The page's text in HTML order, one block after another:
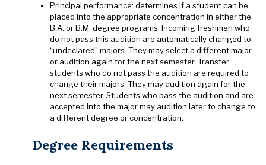
Principal performance: determines if a student can be
placed into the appropriate concentration in either the
B.A. or B.M. degree programs. Incoming freshmen who
do not pass this audition are automatically changed to
“undeclared” majors. They may select a different major
or audition again for the next semester. Transfer
students who do not pass the audition are required to
change their majors. They may audition again for the
next semester. Students who pass the audition and are
accepted into the major may audition later to change to
a different degree or concentration.
Degree Requirements